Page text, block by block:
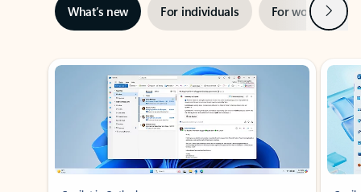
What’s new For individuals For work Next
Showing slide 1 of 3